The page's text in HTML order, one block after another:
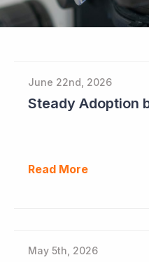
June 22nd, 2026
Read More
May 5th, 2026